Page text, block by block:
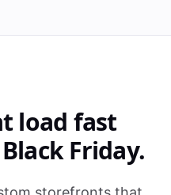
load fast
Friday.